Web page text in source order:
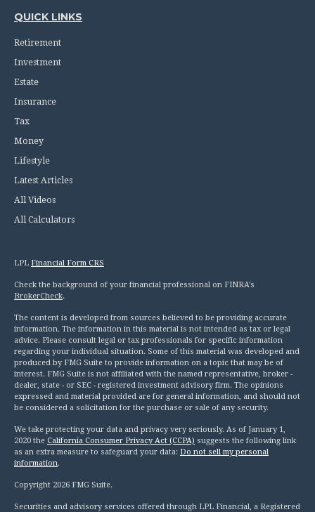
QUICK LINKS
Retirement
Investment
Estate
Insurance
Tax
Money
Lifestyle
Latest Articles
All Videos
All Calculators
LPL Financial Form CRS
Check the background of your financial professional on FINRA's
BrokerCheck.
The content is developed from sources believed to be providing accurate
information. The information in this material is not intended as tax or legal
advice. Please consult legal or tax professionals for specific information
regarding your individual situation. Some of this material was developed and
produced by FMG Suite to provide information on a topic that may be of
interest. FMG Suite is not affiliated with the named representative, broker -
dealer, state - or SEC - registered investment advisory firm. The opinions
expressed and material provided are for general information, and should not
be considered a solicitation for the purchase or sale of any security.
We take protecting your data and privacy very seriously. As of January 1,
2020 the California Consumer Privacy Act (CCPA) suggests the following link
as an extra measure to safeguard your data: Do not sell my personal
information.
Copyright 2026 FMG Suite.
Securities and advisory services offered through LPL Financial, a Registered